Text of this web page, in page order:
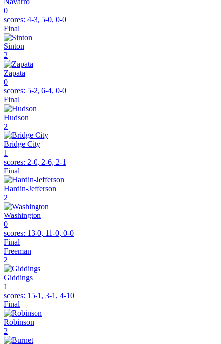
Navarro
0
scores: 4-3, 5-0, 0-0
Final
Sinton
2
Zapata
0
scores: 5-2, 6-4, 0-0
Final
Hudson
2
Bridge City
1
scores: 2-0, 2-6, 2-1
Final
Hardin-Jefferson
2
Washington
0
scores: 13-0, 11-0, 0-0
Final
Freeman
2
Giddings
1
scores: 15-1, 3-1, 4-10
Final
Robinson
2